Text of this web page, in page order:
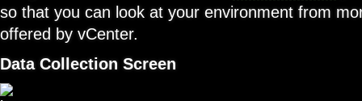
so that you can look at your environment from
offered by vCenter.
Data Collection Screen